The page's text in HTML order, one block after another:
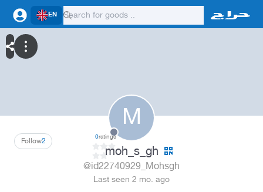
EN
M
2
Follow 0ratings
moh_s_gh
@id22740929_Mohsgh
Last seen 2 mo. ago